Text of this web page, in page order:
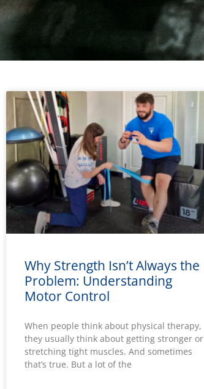
Why Strength Isn’t Always the
Problem: Understanding
Motor Control
When people think about physical therapy,
they usually think about getting stronger or
stretching tight muscles. And sometimes
that’s true. But a lot of the